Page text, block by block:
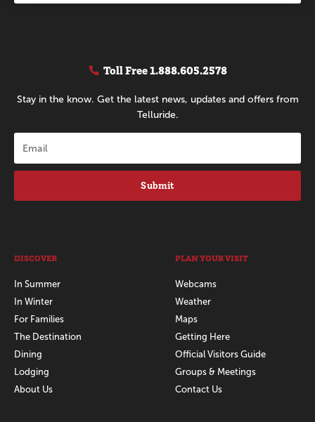
Toll Free1.888.605.2578
Stay in the know. Get the latest news, updates and offers from
Telluride.
Submit
DISCOVER
In Summer
In Winter
For Families
The Destination
Dining
Lodging
About Us
PLAN YOUR VISIT
Webcams
Weather
Maps
Getting Here
Official Visitors Guide
Groups & Meetings
Contact Us